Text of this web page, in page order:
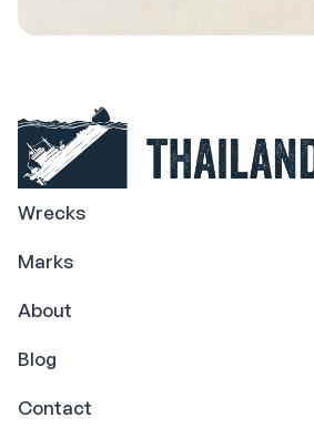
Wrecks
Marks
About
Blog
Contact